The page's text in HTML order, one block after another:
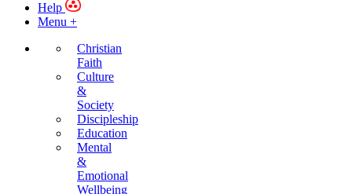
Help
Menu +
Christian
Faith
Culture
&
Society
Discipleship
Education
Mental
&
Emotional
Wellbeing